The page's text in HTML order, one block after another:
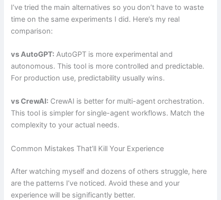
I’ve tried the main alternatives so you don’t have to waste
time on the same experiments I did. Here’s my real
comparison:
vs AutoGPT: AutoGPT is more experimental and
autonomous. This tool is more controlled and predictable.
For production use, predictability usually wins.
vs CrewAI: CrewAI is better for multi-agent orchestration.
This tool is simpler for single-agent workflows. Match the
complexity to your actual needs.
Common Mistakes That’ll Kill Your Experience
After watching myself and dozens of others struggle, here
are the patterns I’ve noticed. Avoid these and your
experience will be significantly better.